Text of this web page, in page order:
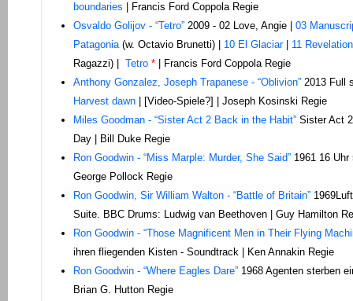
boundaries | Francis Ford Coppola Regie
Osvaldo Golijov - “Tetro” 2009 - 02 Love, Angie | 03
Patagonia(w. Octavio Brunetti) | 10 El Glaciar| 11 Revelation
Ragazzi) | Tetro * | Francis Ford Coppola Regie
Anthony Gonzalez, Joseph Trapanese - “Oblivion” 2013 Full
Harvest dawn | [Video-Spiele?] | Joseph Kosinski Regie
Miles Goodman - “Sister Act 2 Back in the Habit” Sister Act
Day | Bill Duke Regie
Ron Goodwin - “Miss Marple: Murder, She Said” 1961 16
George Pollock Regie
Ron Goodwin, Sir William Walton - “Battle of Britain”
Suite. BBC Drums: Ludwig van Beethoven | Guy Hamilton
Ron Goodwin - “Those Magnificent Men in Their Flying
ihren fliegenden Kisten - Soundtrack | Ken Annakin Regie
Ron Goodwin - “Where Eagles Dare” 1968 Agenten sterben
Brian G. Hutton Regie